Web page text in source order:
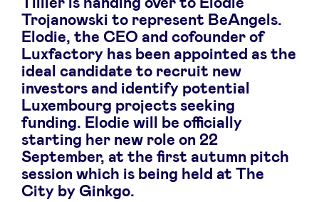
BeAngels Academy
BeAngels Luxemburg
NXT Brussels - Investeerders groep
Pooling Services
Sponsors
Tillier is handing over to Elodie
Trojanowski to represent BeAngels.
Elodie, the CEO and cofounder of
Luxfactory has been appointed as the
ideal candidate to recruit new
investors and identify potential
Luxembourg projects seeking
funding. Elodie will be officially
starting her new role on 22
September, at the first autumn pitch
session which is being held at The
City by Ginkgo.